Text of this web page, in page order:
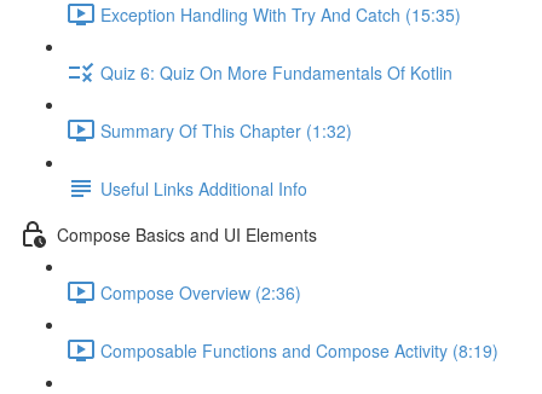
Exception Handling With Try And Catch (15:35)
Quiz 6: Quiz On More Fundamentals Of Kotlin
Summary Of This Chapter (1:32)
Useful Links Additional Info
Compose Basics and UI Elements
Compose Overview (2:36)
Composable Functions and Compose Activity (8:19)